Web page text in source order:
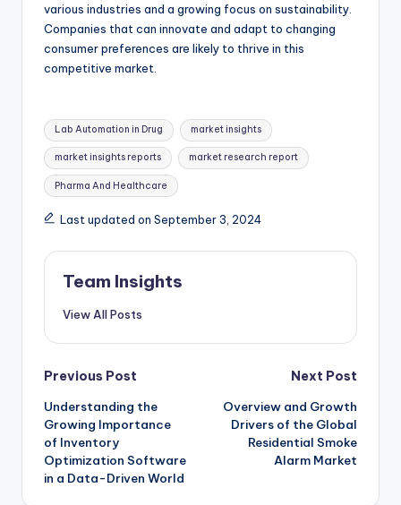
various industries and a growing focus on sustainability.
Companies that can innovate and adapt to changing
consumer preferences are likely to thrive in this
competitive market.
Lab Automation in Drug market insights
market insights reports market research report
Pharma And Healthcare
Last updated on September 3, 2024
Team Insights
View All Posts
Previous Post
Understanding the
Growing Importance
of Inventory
Optimization Software
in a Data-Driven World
Next Post
Overview and Growth
Drivers of the Global
Residential Smoke
Alarm Market